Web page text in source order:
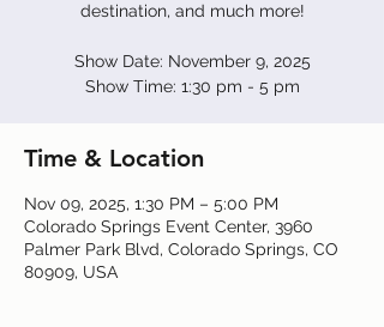
destination, and much more!
Show Date: November 9, 2025
Show Time: 1:30 pm - 5 pm
Time & Location
Nov 09, 2025, 1:30 PM – 5:00 PM
Colorado Springs Event Center, 3960
Palmer Park Blvd, Colorado Springs, CO
80909, USA